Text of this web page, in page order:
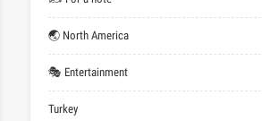
🌏 North America
🎭 Entertainment
Turkey